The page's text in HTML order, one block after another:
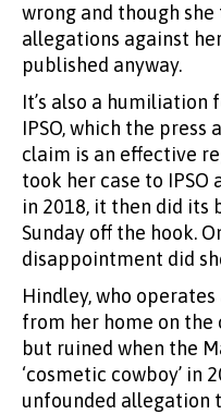
wrong and though
allegations against
published anyway.
It’s also a
IPSO, which the
claim is an effective
took her case to IPSO
in 2018, it then did its
Sunday off the hook.
disappointment did
Hindley, who
from her home on the
but ruined when the
‘cosmetic cowboy’ in
unfounded allegation